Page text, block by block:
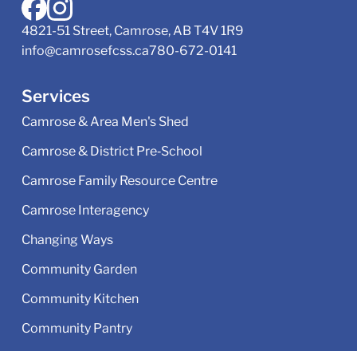
4821-51 Street, Camrose, AB T4V 1R9
info@camrosefcss.ca780-672-0141
Services
Camrose & Area Men's Shed
Camrose & District Pre‑School
Camrose Family Resource Centre
Camrose Interagency
Changing Ways
Community Garden
Community Kitchen
Community Pantry